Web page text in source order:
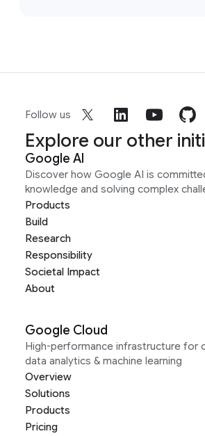
Follow us
Explore our other
Google AI
Discover how Google AI is
knowledge and solving complex
Products
Build
Research
Responsibility
Societal Impact
About
Google Cloud
High-performance infrastructure for
data analytics & machine learning
Overview
Solutions
Products
Pricing